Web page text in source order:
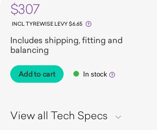
$307
INCL TYREWISE LEVY $6.65
Includes shipping, fitting and
balancing
Add to cart In stock
View all Tech Specs